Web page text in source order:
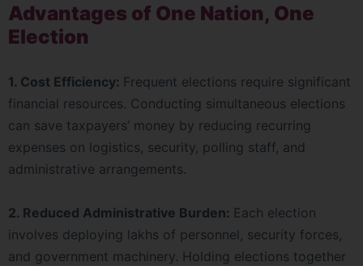
Advantages of One Nation, One
Election
1. Cost Efficiency: Frequent elections require significant
financial resources. Conducting simultaneous elections
can save taxpayers’ money by reducing recurring
expenses on logistics, security, polling staff, and
administrative arrangements.
2. Reduced Administrative Burden: Each election
involves deploying lakhs of personnel, security forces,
and government machinery. Holding elections together